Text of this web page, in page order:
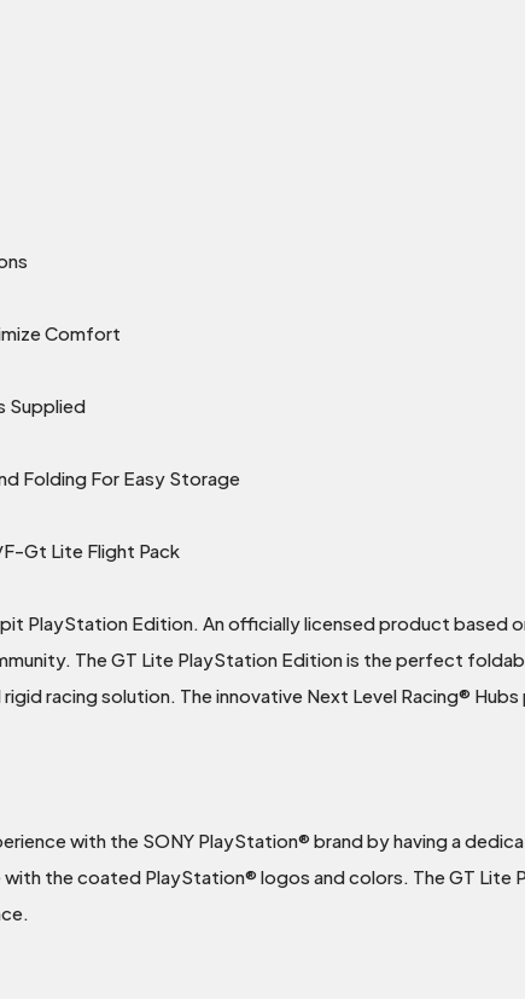
Comfort
Supplied
Folding For Easy Storage
Gt Lite Flight Pack
PlayStation Edition. An officially licensed product based
The GT Lite PlayStation Edition is the perfect
racing solution. The innovative Next Level Racing®
with the SONY PlayStation® brand by having a
the coated PlayStation® logos and colors. The GT Lite